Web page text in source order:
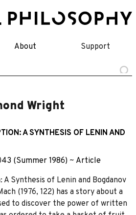
About Support
Wright
A SYNTHESIS OF LENIN AND
(Summer 1986) ~ Article
Synthesis of Lenin and Bogdanov
(1976, 122) has a story about a
to discover the power of written